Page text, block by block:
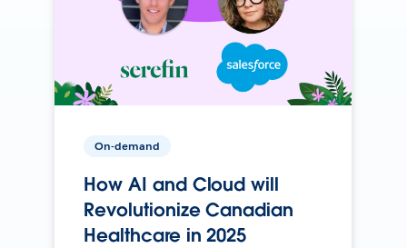
On-demand
How AI and Cloud will
Revolutionize Canadian
Healthcare in 2025